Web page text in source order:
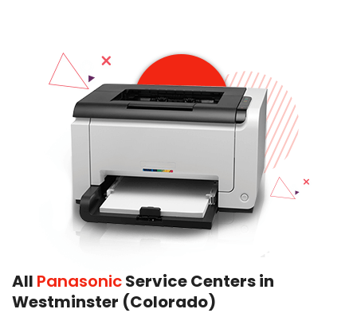
All PanasonicService Centers in
Westminster (Colorado)